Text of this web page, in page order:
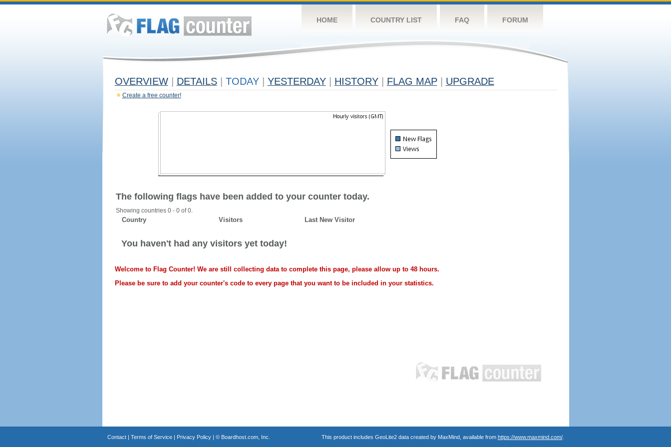
HOME COUNTRY LIST FAQ FORUM
OVERVIEW DETAILS TODAY YESTERDAY HISTORY FLAG MAP UPGRADE
Create a free counter!
The following flags have been added to your counter today.
Showing countries 0 - 0 of 0.
Country Visitors Last New Visitor
You haven't had any visitors yet today!
Welcome to Flag Counter! We are still collecting data to complete this page, please allow up to 48 hours.
Please be sure to add your counter's code to every page that you want to be included in your statistics.
Contact| Terms of Service| Privacy Policy| © Boardhost.com, Inc. This product includes GeoLite2 data created by MaxMind, available from https://www.maxmind.com/.